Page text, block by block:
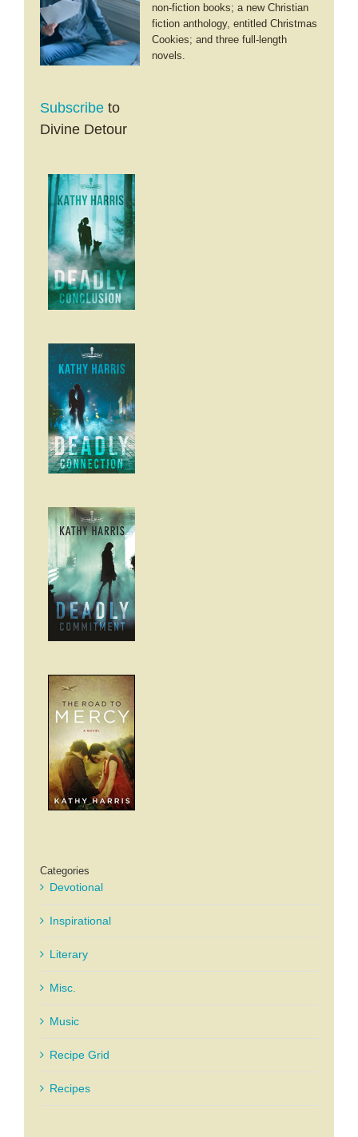
non-fiction books; a new Christian
fiction anthology, entitled Christmas
Cookies; and three full-length
novels.
Subscribe to
Divine Detour
Categories
Devotional
Inspirational
Literary
Misc.
Music
Recipe Grid
Recipes